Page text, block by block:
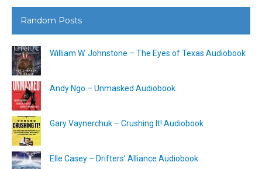
Random Posts
William W. Johnstone – The Eyes of Texas Audiobook
Andy Ngo – Unmasked Audiobook
Gary Vaynerchuk – Crushing It! Audiobook
Elle Casey – Drifters’ Alliance Audiobook